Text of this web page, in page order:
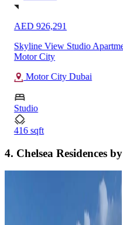
AED 926,291
Skyline View Studio
Motor City
Motor City Dubai
Studio
416 sqft
4. Chelsea Residences